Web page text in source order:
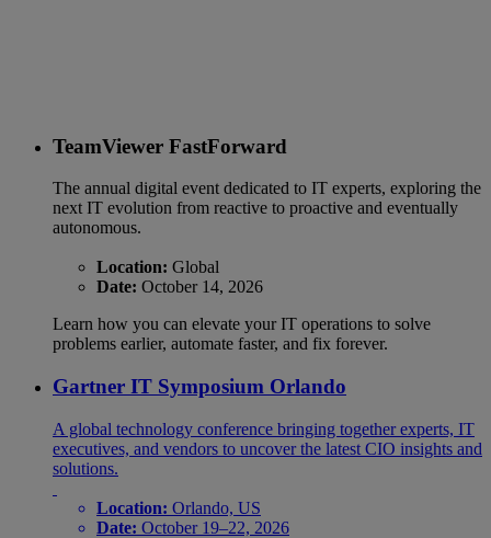
TeamViewer FastForward
The annual digital event dedicated to IT experts, exploring the
next IT evolution from reactive to proactive and eventually
autonomous.
Location: Global
Date: October 14, 2026
Learn how you can elevate your IT operations to solve
problems earlier, automate faster, and fix forever.
Gartner IT Symposium Orlando
A global technology conference bringing together experts, IT
executives, and vendors to uncover the latest CIO insights and
solutions.
Location: Orlando, US
Date: October 19–22, 2026